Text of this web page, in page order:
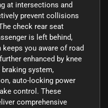
at intersections and
prevent collisions
check rear seat
is left behind,
you aware of road
enhanced by knee
system,
auto-locking power
control. These
comprehensive